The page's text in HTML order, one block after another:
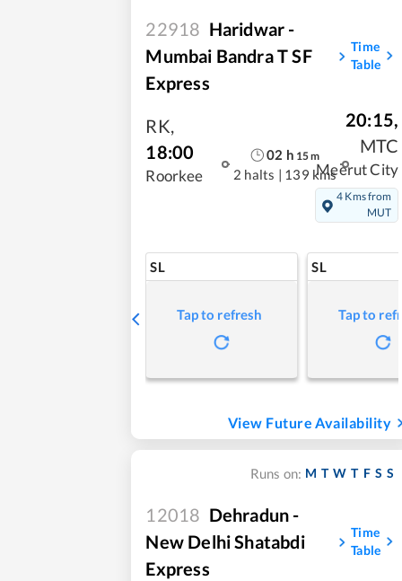
22918 Haridwar -
Mumbai Bandra T SF
Express
Time
Table
RK,
18:00
Roorkee
02 h 15m
2 halts | 139 kms
20:15,
MTC
Meerut City
4 Kms from
MUT
SL
Tap to refresh
SL
Tap to
View Future Availability
Runs on: M T W T F S S
12018 Dehradun -
New Delhi Shatabdi
Express
Time
Table